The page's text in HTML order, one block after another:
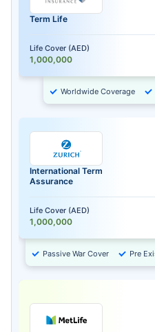
Term Life
Life Cover (AED)
1,000,000
Worldwide Coverage
International Term
Assurance
Life Cover (AED)
1,000,000
Passive War Cover Pre